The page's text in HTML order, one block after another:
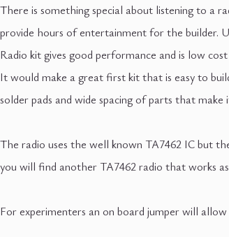
There is something special about listening to a
provide hours of entertainment for the builder.
Radio kit gives good performance and is low
It would make a great first kit that is easy to
solder pads and wide spacing of parts that make
The radio uses the well known TA7462 IC but
you will find another TA7462 radio that works
For experimenters an on board jumper will